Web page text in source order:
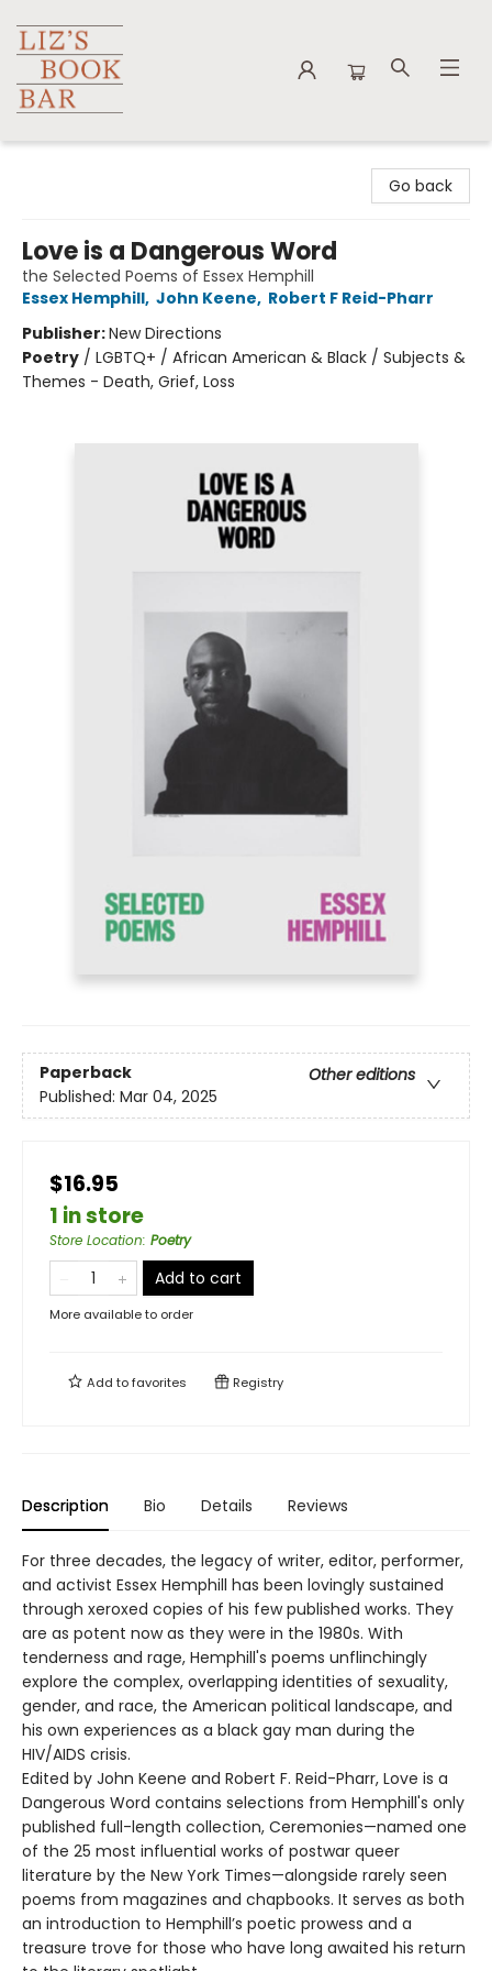
Go back
Love is a Dangerous Word
the Selected Poems of Essex Hemphill
Essex Hemphill, John Keene, Robert F Reid-Pharr
Publisher:New Directions
Poetry / LGBTQ+ / African American & Black / Subjects &
Themes - Death, Grief, Loss
Paperback
Other editions
Published: Mar 04, 2025
$16.95
1 in store
Store Location: Poetry
Add to cart
More available to order
Add tofavorites Registry
Description Bio Details Reviews
For three decades, the legacy of writer, editor, performer,
and activist Essex Hemphill has been lovingly sustained
through xeroxed copies of his few published works. They
are as potent now as they were in the 1980s. With
tenderness and rage, Hemphill's poems unflinchingly
explore the complex, overlapping identities of sexuality,
gender, and race, the American political landscape, and
his own experiences as a black gay man during the
HIV/AIDS crisis.
Edited by John Keene and Robert F. Reid-Pharr, Love is a
Dangerous Word contains selections from Hemphill's only
published full-length collection, Ceremonies—named one
of the 25 most influential works of postwar queer
literature by the New York Times—alongside rarely seen
poems from magazines and chapbooks. It serves as both
an introduction to Hemphill’s poetic prowess and a
treasure trove for those who have long awaited his return